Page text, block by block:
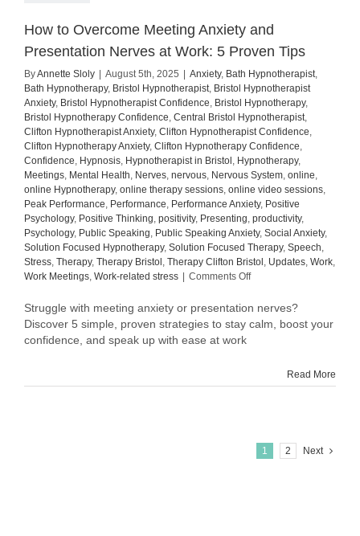
How to Overcome Meeting Anxiety and
Presentation Nerves at Work: 5 Proven Tips
ByAnnette Sloly August 5th, 2025 Anxiety, Bath Hypnotherapist,
Bath Hypnotherapy, Bristol Hypnotherapist, Bristol Hypnotherapist
Anxiety, Bristol Hypnotherapist Confidence, Bristol Hypnotherapy,
Bristol Hypnotherapy Confidence, Central Bristol Hypnotherapist,
Clifton Hypnotherapist Anxiety, Clifton Hypnotherapist Confidence,
Clifton Hypnotherapy Anxiety, Clifton Hypnotherapy Confidence,
Confidence, Hypnosis, Hypnotherapist in Bristol , Hypnotherapy,
Meetings, Mental Health, Nerves, nervous, Nervous System, online,
online Hypnotherapy, online therapy sessions, online video sessions,
Peak Performance, Performance, Performance Anxiety, Positive
Psychology, Positive Thinking, positivity, Presenting, productivity,
Psychology, Public Speaking, Public Speaking Anxiety, Social Anxiety,
Solution Focused Hypnotherapy, Solution Focused Therapy, Speech,
Stress, Therapy, Therapy Bristol , Therapy Clifton Bristol , Updates, Work,
Work Meetings, Work-related stress Comments Offon
to
Overcome
Presentation
Proven
Struggle with meeting anxiety or presentation nerves?
Discover 5 simple, proven strategies to stay calm, boost your
confidence, and speak up with ease at work
Read More
1 2 Next